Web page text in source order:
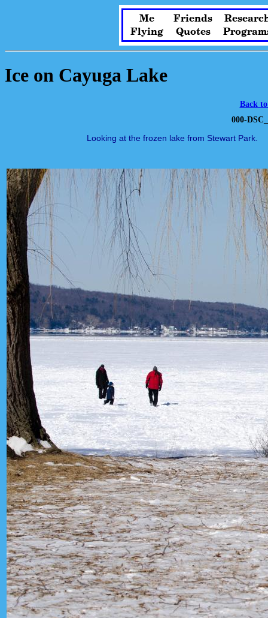
Me Friends
Flying
Quotes
Ice on Cayuga Lake
Back
000-
Looking at the frozen lake from Stewart Park.